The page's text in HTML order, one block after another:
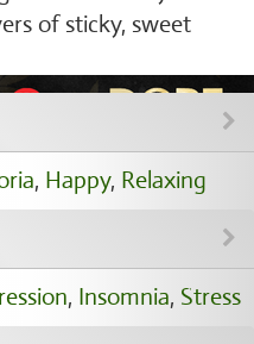
of sticky, sweet
, Happy, Relaxing
, Insomnia, Stress